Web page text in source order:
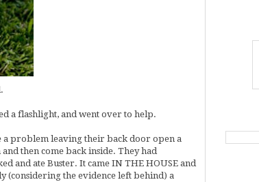
a flashlight, and went over to help.
a problem leaving their back door open a
then come back inside. They had
and ate Buster. It came IN THE HOUSE and
(considering the evidence left behind) a